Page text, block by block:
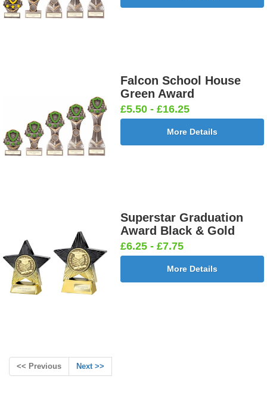
Falcon School House
Green Award
£5.50 - £16.25
More Details
Superstar Graduation
Award Black & Gold
£6.25 - £7.75
More Details
<< Previous Next >>